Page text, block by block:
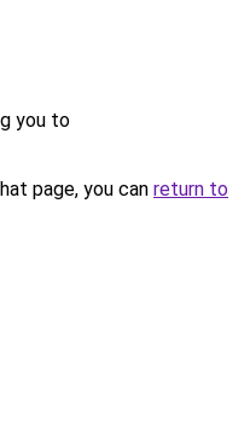
you to
page, you can return to